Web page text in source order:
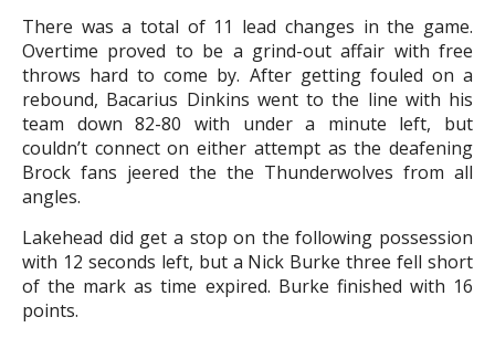
There was a total of 11 lead changes in the game.
Overtime proved to be a grind-out affair with free
throws hard to come by. After getting fouled on a
rebound, Bacarius Dinkins went to the line with his
team down 82-80 with under a minute left, but
couldn’t connect on either attempt as the deafening
Brock fans jeered the the Thunderwolves from all
angles.
Lakehead did get a stop on the following possession
with 12 seconds left, but a Nick Burke three fell short
of the mark as time expired. Burke finished with 16
points.